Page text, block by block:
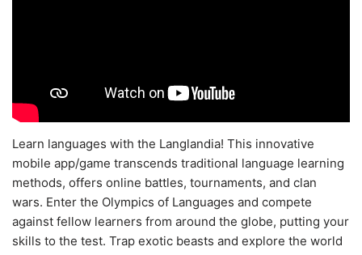
Learn languages with the Langlandia! This innovative
mobile app/game transcends traditional language learning
methods, offers online battles, tournaments, and clan
wars. Enter the Olympics of Languages and compete
against fellow learners from around the globe, putting your
skills to the test. Trap exotic beasts and explore the world